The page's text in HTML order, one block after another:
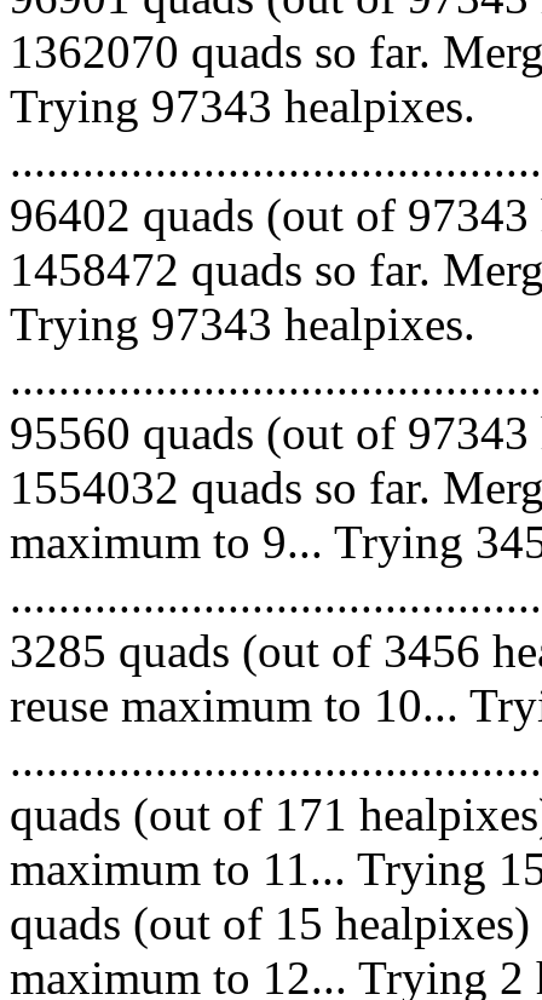
1362070 quads so far.
Trying 97343 healpixes.
96402 quads (out of
1458472 quads so far.
Trying 97343 healpixes.
95560 quads (out of
1554032 quads so far.
maximum to 9... Trying
3285 quads (out of 3456
reuse maximum to 10...
quads (out of 171
maximum to 11... Trying
quads (out of 15
maximum to 12... Trying 2